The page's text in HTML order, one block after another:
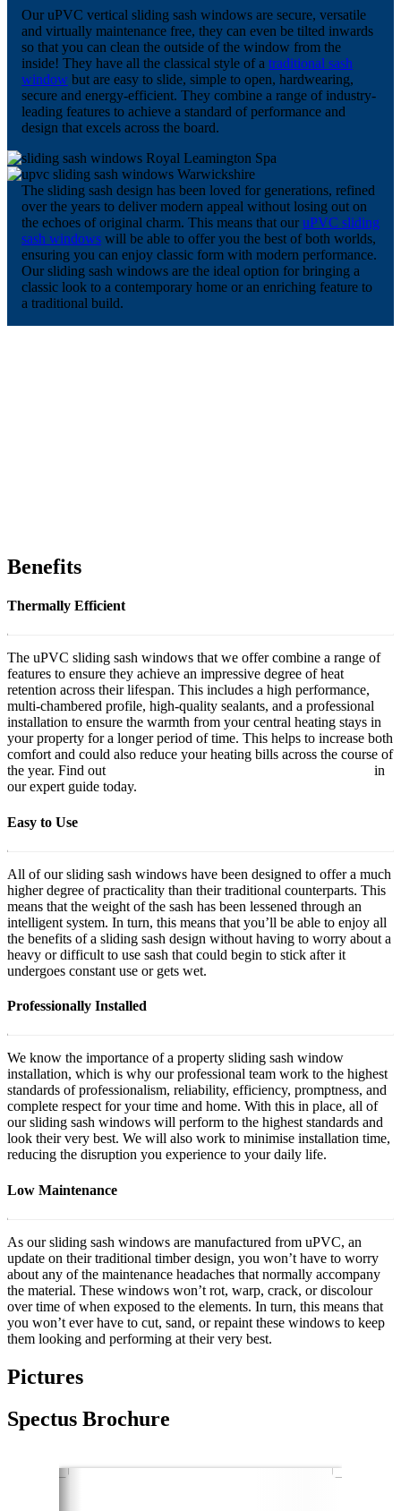
Our uPVC vertical sliding sash windows are secure, versatile
and virtually maintenance free, they can even be tilted inwards
so that you can clean the outside of the window from the
inside! They have all the classical style of a traditional sash
window but are easy to slide, simple to open, hardwearing,
secure and energy-efficient. They combine a range of industry-
leading features to achieve a standard of performance and
design that excels across the board.
The sliding sash design has been loved for generations, refined
over the years to deliver modern appeal without losing out on
the echoes of original charm. This means that our uPVC sliding
sash windows will be able to offer you the best of both worlds,
ensuring you can enjoy classic form with modern performance.
Our sliding sash windows are the ideal option for bringing a
classic look to a contemporary home or an enriching feature to
a traditional build.
Benefits
Thermally Efficient
The uPVC sliding sash windows that we offer combine a range of
features to ensure they achieve an impressive degree of heat
retention across their lifespan. This includes a high performance,
multi-chambered profile, high-quality sealants, and a professional
installation to ensure the warmth from your central heating stays in
your property for a longer period of time. This helps to increase both
comfort and could also reduce your heating bills across the course of
the year. Find out
in
our expert guide today.
Easy to Use
All of our sliding sash windows have been designed to offer a much
higher degree of practicality than their traditional counterparts. This
means that the weight of the sash has been lessened through an
intelligent system. In turn, this means that you’ll be able to enjoy all
the benefits of a sliding sash design without having to worry about a
heavy or difficult to use sash that could begin to stick after it
undergoes constant use or gets wet.
Professionally Installed
We know the importance of a property sliding sash window
installation, which is why our professional team work to the highest
standards of professionalism, reliability, efficiency, promptness, and
complete respect for your time and home. With this in place, all of
our sliding sash windows will perform to the highest standards and
look their very best. We will also work to minimise installation time,
reducing the disruption you experience to your daily life.
Low Maintenance
As our sliding sash windows are manufactured from uPVC, an
update on their traditional timber design, you won’t have to worry
about any of the maintenance headaches that normally accompany
the material. These windows won’t rot, warp, crack, or discolour
over time of when exposed to the elements. In turn, this means that
you won’t ever have to cut, sand, or repaint these windows to keep
them looking and performing at their very best.
Pictures
Spectus Brochure